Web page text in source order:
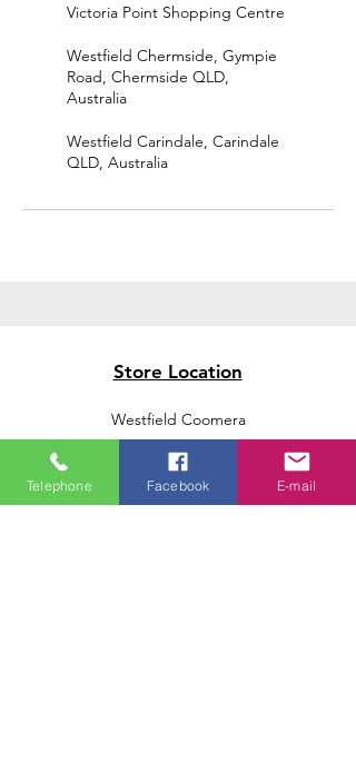
Victoria Point Shopping Centre
Westfield Chermside, Gympie
Road, Chermside QLD,
Australia
Westfield Carindale, Carindale
QLD, Australia
Store Location
Westfield Coomera
Westfield Carindale
Westfield Chermside
Telephone Facebook E-mail